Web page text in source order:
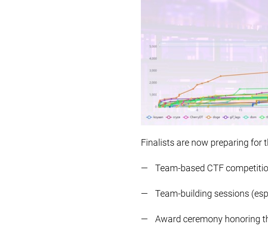
Finalists are now preparing for
Team-based CTF
Team-building sessions
Award ceremony honoring